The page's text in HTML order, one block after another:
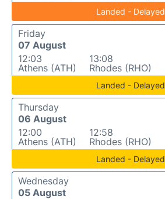
Landed - Delayed
Friday
07 August
12:03
Athens (ATH)
13:08
Rhodes (RHO)
Landed - Delayed
Thursday
06 August
12:00
Athens (ATH)
12:58
Rhodes (RHO)
Landed - Delayed
Wednesday
05 August